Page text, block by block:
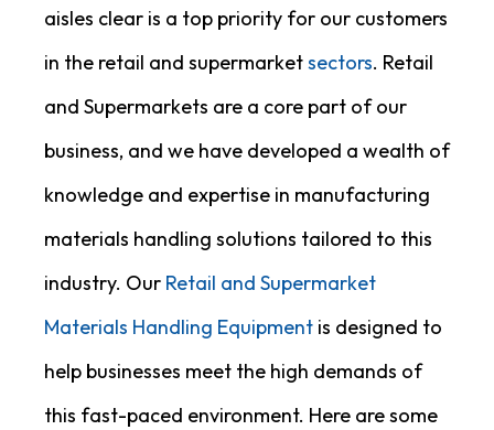
aisles clear is a top priority for our customers
in the retail and supermarketsectors. Retail
and Supermarkets are a core part of our
business, and we have developed a wealth of
knowledge and expertise in manufacturing
materials handling solutions tailored to this
industry. Our Retail and Supermarket
Materials Handling Equipment is designed to
help businesses meet the high demands of
this fast-paced environment. Here are some